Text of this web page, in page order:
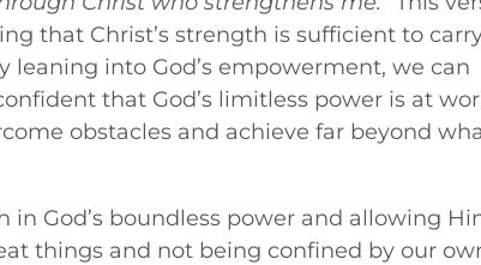
that Christ’s strength is sufficient to
into God’s empowerment, we can
that God’s limitless power is at
obstacles and achieve far beyond
God’s boundless power and allowing
things and not being confined by our